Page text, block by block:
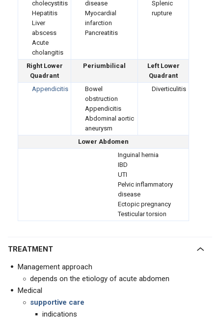
cholecystitis
Hepatitis
Liver
abscess
Acute
cholangitis
disease
Myocardial
infarction
Pancreatitis
Splenic
rupture
Right Lower
Quadrant
Periumbilical
Left Lower
Quadrant
Appendicitis
Bowel
obstruction
Appendicitis
Abdominal aortic
aneurysm
Diverticulitis
Lower Abdomen
Inguinal hernia
IBD
UTI
Pelvic inflammatory
disease
Ectopic pregnancy
Testicular torsion
TREATMENT
Management approach
depends on the etiology of acute abdomen
Medical
supportive care
indications